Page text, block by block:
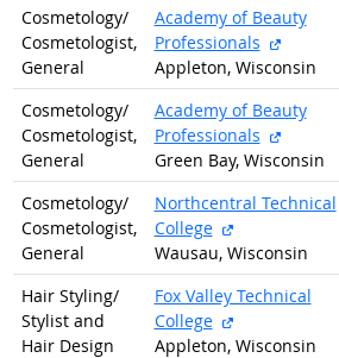
Cosmetology/
Cosmetologist,
General
Academy of Beauty
Professionals
Appleton, Wisconsin
Cosmetology/
Cosmetologist,
General
Academy of Beauty
Professionals
Green Bay, Wisconsin
Cosmetology/
Cosmetologist,
General
Northcentral Technical
College
Wausau, Wisconsin
Hair Styling/
Stylist and
Hair Design
Fox Valley Technical
College
Appleton, Wisconsin